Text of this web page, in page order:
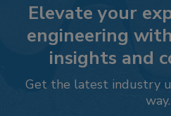
Elevate your
engineering
insights and
Get the latest industry
way.